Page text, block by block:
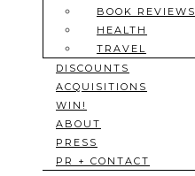
BOOK REVIEWS
HEALTH
TRAVEL
DISCOUNTS
ACQUISITIONS
WIN!
ABOUT
PRESS
PR + CONTACT